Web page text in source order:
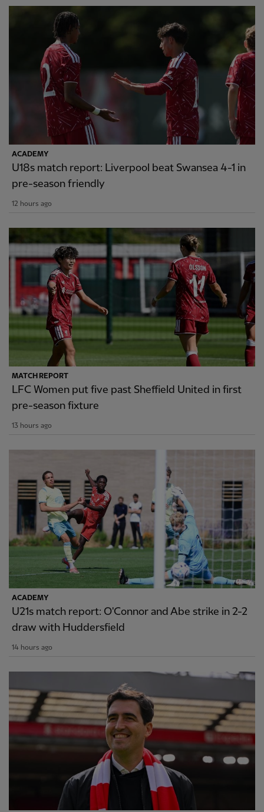
ACADEMY
U18s match report: Liverpool beat Swansea 4-1 in
pre-season friendly
12 hours ago
MATCH REPORT
LFC Women put five past Sheffield United in first
pre-season fixture
13 hours ago
ACADEMY
U21s match report: O'Connor and Abe strike in 2-2
draw with Huddersfield
14 hours ago